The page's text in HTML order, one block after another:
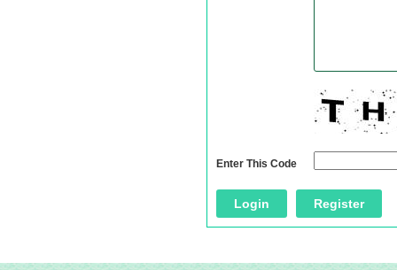
Enter This Code